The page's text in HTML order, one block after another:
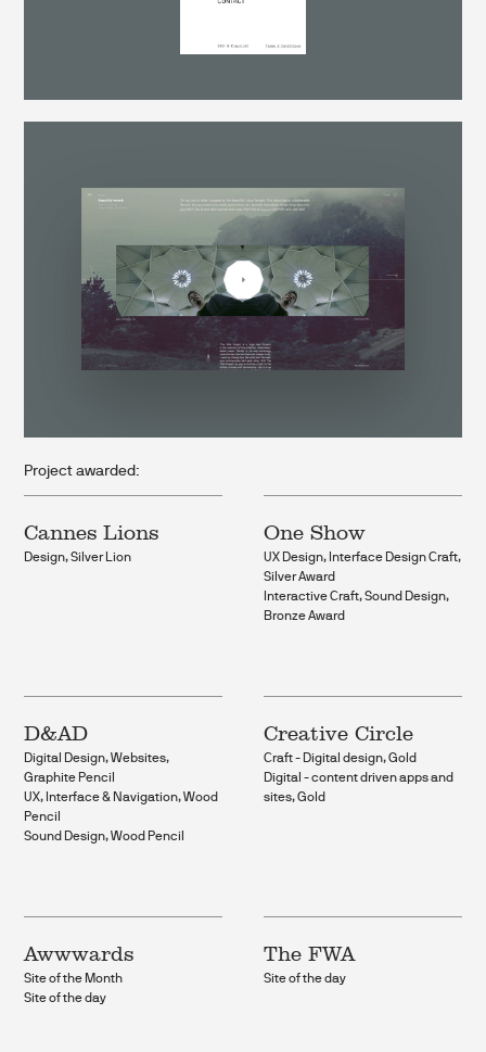
Project awarded:
Cannes Lions
Design, Silver Lion
One Show
UX Design, Interface Design Craft,
Silver Award
Interactive Craft, Sound Design,
Bronze Award
D&AD
Digital Design, Websites,
Graphite Pencil
UX, Interface & Navigation, Wood
Pencil
Sound Design, Wood Pencil
Creative Circle
Craft - Digital design, Gold
Digital - content driven apps and
sites, Gold
Awwwards
Site of the Month
Site of the day
The FWA
Site of the day